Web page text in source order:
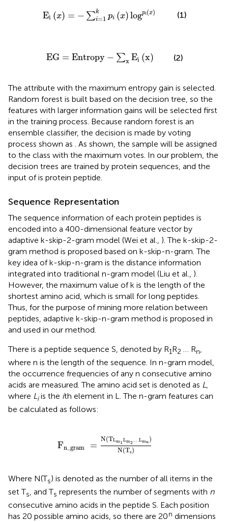
Ei (x) = − ∑k
i=1 pi (x)logpi(x)
kp x log x)
(1)
EG = Entropy − ∑x Ei (x)
Entropy- Ei x (2)
The attribute with the maximum entropy gain is selected.
Random forest is built based on the decision tree, so the
features with larger information gains will be selected first
in the training process. Because random forest is an
ensemble classifier, the decision is made by voting
process shown as
. As shown, the sample will be assigned
to the class with the maximum votes. In our problem, the
decision trees are trained by protein sequences, and the
input ofis protein peptide.
Sequence Representation
The sequence information of each protein peptides is
encoded into a 400-dimensional feature vector by
adaptive k-skip-2-gram model (Wei et al., ). The k-skip-2-
gram method is proposed based on k-skip-n-gram. The
key idea of k-skip-n-gram is the distance information
integrated into traditional n-gram model (Liu et al., ).
However, the maximum value of k is the length of the
shortest amino acid, which is small for long peptides.
Thus, for the purpose of mining more relation between
peptides, adaptive k-skip-n-gram method is proposed in
and used in our method.
There is a peptide sequence S, denoted by R1R2 … Rn
where n is the length of the sequence. In n-gram model,
the occurrence frequencies of any n consecutive amino
acids are measured. The amino acid set is denoted as L
where Liis the ith element in L. The n-gram features can
be calculated as follows:
Fn_gram =
N(TLm1 Lm2 …Lmn)
N(Ts)
=N( L 1L m
Where N(Ts) is denoted as the number of all items in the
set Ts, and Ts represents the number of segments with n
consecutive amino acids in the peptide S. Each position
has 20 possible amino acids, so there are 20n dimensions